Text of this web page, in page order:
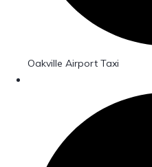
Oakville Airport Taxi